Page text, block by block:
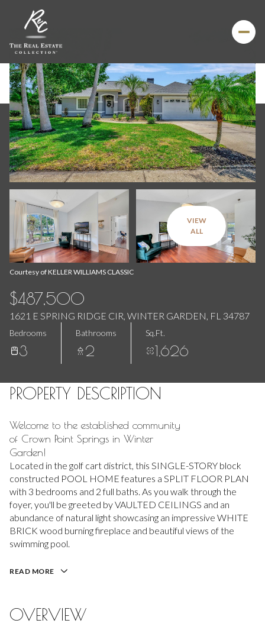
VIEW
ALL
Courtesy of KELLER WILLIAMS CLASSIC
$487,500
1621 E SPRING RIDGE CIR, WINTER GARDEN, FL 34787
Bedrooms
3
Bathrooms
2
Sq.Ft.
1,626
PROPERTY DESCRIPTION
Welcome to the established community
of Crown Point Springs in Winter
Garden!
Located in the golf cart district, this SINGLE-STORY block
constructed POOL HOME features a SPLIT FLOOR PLAN
with 3 bedrooms and 2 full baths. As you walk through the
foyer, you'll be greeted by VAULTED CEILINGS and an
abundance of natural light showcasing an impressive WHITE
BRICK wood burning fireplace and beautiful views of the
swimming pool.
READ MORE
OVERVIEW
Sunday
09
Aug
Monday
10